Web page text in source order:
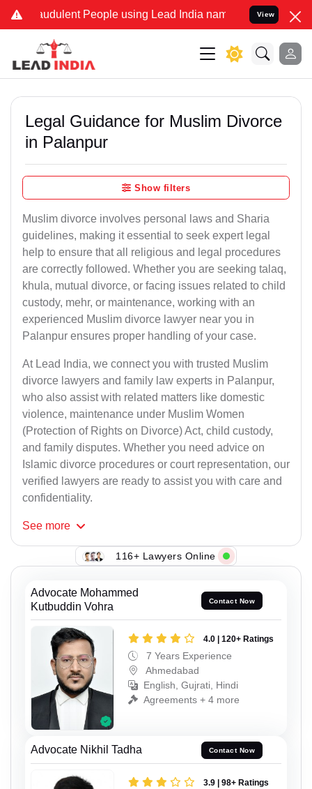
People using Lead India name to Resolve your
View
Legal Guidance for Muslim Divorce
in Palanpur
Show filters
Muslim divorce involves personal laws and Sharia
guidelines, making it essential to seek expert legal
help to ensure that all religious and legal procedures
are correctly followed. Whether you are seeking talaq,
khula, mutual divorce, or facing issues related to child
custody, mehr, or maintenance, working with an
experienced Muslim divorce lawyer near you in
Palanpur ensures proper handling of your case.
At Lead India, we connect you with trusted Muslim
divorce lawyers and family law experts in Palanpur,
who also assist with related matters like domestic
violence, maintenance under Muslim Women
(Protection of Rights on Divorce) Act, child custody,
and family disputes. Whether you need advice on
Islamic divorce procedures or court representation, our
verified lawyers are ready to assist you with care and
confidentiality.
See more
116+ Lawyers Online
Advocate Mohammed
Kutbuddin Vohra
Contact Now
4.0 | 120+ Ratings
7 Years Experience
Ahmedabad
English, Gujrati, Hindi
Agreements + 4 more
Advocate Nikhil Tadha Contact Now
3.9 | 98+ Ratings